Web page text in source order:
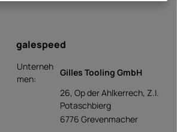
galespeed
Unterneh
men:
Gilles Tooling GmbH
26, Op der Ahlkerrech, Z.I.
Potaschbierg
6776 Grevenmacher